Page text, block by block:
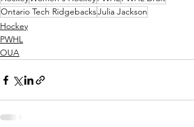
Ontario Tech RidgebacksJulia Jackson
Hockey
PWHL
OUA